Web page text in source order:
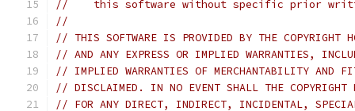
//    this software without specific prior
//
// THIS SOFTWARE IS PROVIDED BY THE COPYRIGHT
// AND ANY EXPRESS OR IMPLIED WARRANTIES,
// IMPLIED WARRANTIES OF MERCHANTABILITY AND
// DISCLAIMED. IN NO EVENT SHALL THE COPYRIGHT
// FOR ANY DIRECT, INDIRECT, INCIDENTAL,